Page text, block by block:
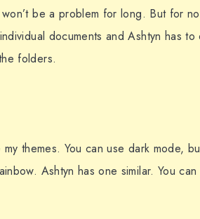
be a problem for long. But for
documents and Ashtyn has to
folders.
themes. You can use dark mode,
Ashtyn has one similar. You can